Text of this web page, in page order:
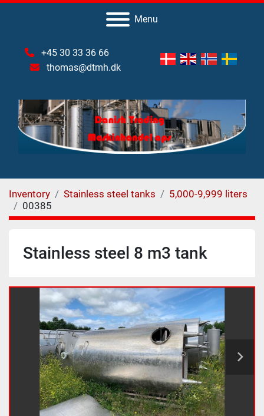
Menu
+45 30 33 36 66
thomas@dtmh.dk
Inventory Stainless steel tanks
5,000-9,999 liters
00385
Stainless steel 8 m3 tank